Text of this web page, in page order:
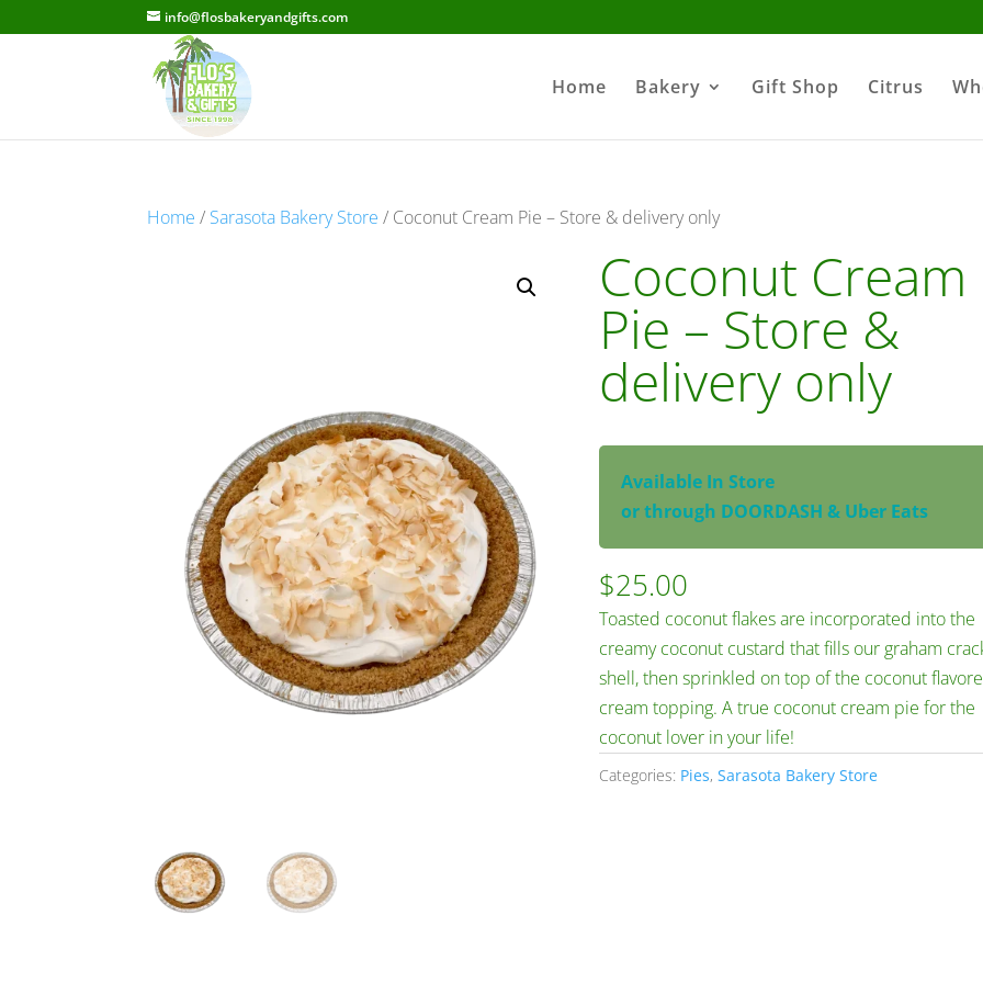
info@flosbakeryandgifts.com
Home Bakery Gift Shop Citrus
Home / Sarasota Bakery Store / Coconut Cream Pie – Store & delivery only
Coconut Cream
Pie – Store &
delivery only
Available In Store
or through DOORDASH & Uber Eats
$25.00
Toasted coconut flakes are incorporated into the
creamy coconut custard that fills our graham
shell, then sprinkled on top of the coconut
cream topping. A true coconut cream pie for the
coconut lover in your life!
Categories: Pies,Sarasota Bakery Store